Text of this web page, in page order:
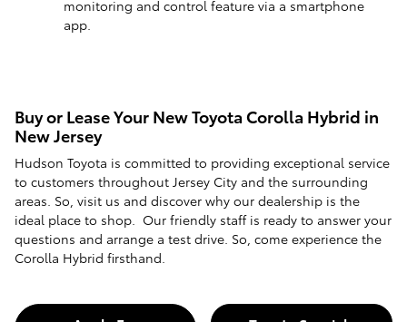
monitoring and control feature via a smartphone
app.
Buy or Lease Your New Toyota Corolla Hybrid in
New Jersey
Hudson Toyota is committed to providing exceptional service
to customers throughout Jersey City and the surrounding
areas. So, visit us and discover why our dealership is the
ideal place to shop. Our friendly staff is ready to answer your
questions and arrange a test drive. So, come experience the
Corolla Hybrid firsthand.